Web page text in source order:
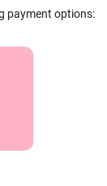
payment options: